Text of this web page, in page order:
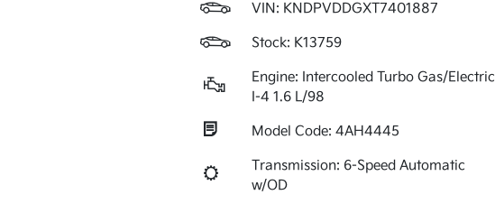
VIN: KNDPVDDGXT7401887
Stock: K13759
Engine: Intercooled Turbo Gas/Electric
I-4 1.6 L/98
Model Code: 4AH4445
Transmission: 6-Speed Automatic
w/OD